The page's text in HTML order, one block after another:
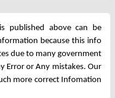
published above can be
because this info
due to many government
Error or Any mistakes. Our
more correct Infomation